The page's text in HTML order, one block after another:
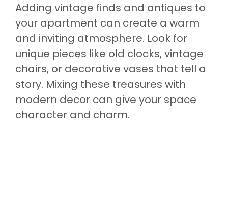
Adding vintage finds and antiques to
your apartment can create a warm
and inviting atmosphere. Look for
unique pieces like old clocks, vintage
chairs, or decorative vases that tell a
story. Mixing these treasures with
modern decor can give your space
character and charm.